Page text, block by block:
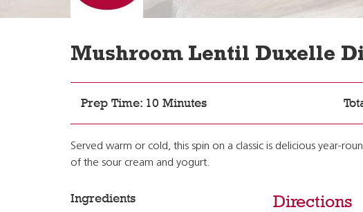
Mushroom Lentil Duxelle
Prep Time: 10 Minutes
Served warm or cold, this spin on a classic is delicious year-
of the sour cream and yogurt.
Ingredients Directions